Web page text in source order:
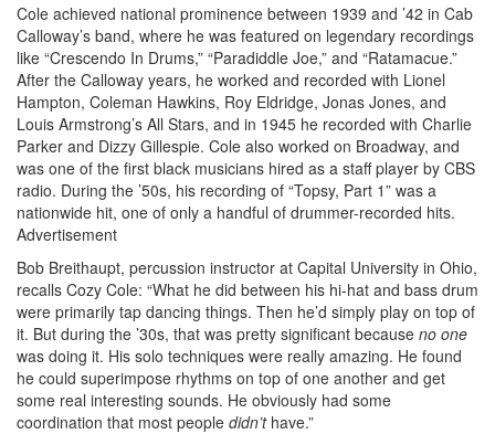
Cole achieved national prominence between 1939 and ’42 in Cab
Calloway’s band, where he was featured on legendary recordings
like “Crescendo In Drums,” “Paradiddle Joe,” and “Ratamacue.”
After the Calloway years, he worked and recorded with Lionel
Hampton, Coleman Hawkins, Roy Eldridge, Jonas Jones, and
Louis Armstrong’s All Stars, and in 1945 he recorded with Charlie
Parker and Dizzy Gillespie. Cole also worked on Broadway, and
was one of the first black musicians hired as a staff player by CBS
radio. During the ’50s, his recording of “Topsy, Part 1” was a
nationwide hit, one of only a handful of drummer-recorded hits.
Advertisement
Bob Breithaupt, percussion instructor at Capital University in Ohio,
recalls Cozy Cole: “What he did between his hi-hat and bass drum
were primarily tap dancing things. Then he’d simply play on top of
it. But during the ’30s, that was pretty significant because no one
was doing it. His solo techniques were really amazing. He found
he could superimpose rhythms on top of one another and get
some real interesting sounds. He obviously had some
coordination that most people didn’thave.”